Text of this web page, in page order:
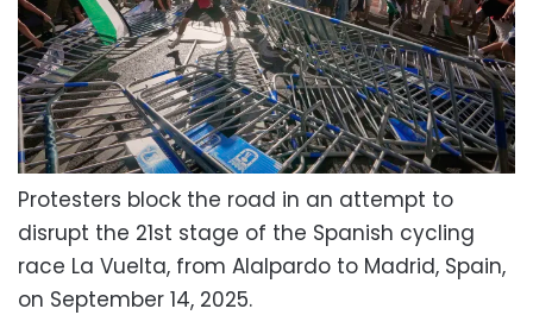
Protesters block the road in an attempt to
disrupt the 21st stage of the Spanish cycling
race La Vuelta, from Alalpardo to Madrid, Spain,
on September 14, 2025.